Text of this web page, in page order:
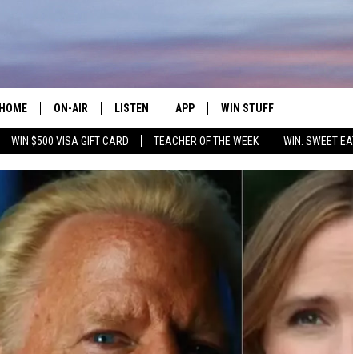
WIN $500 VISA GIFT CARD TEACHER OF THE WEEK WIN: SWEET
HOME ON-AIR
SHOWS
SWEET LENNY
POPCRUSH NIGHTS
LISTEN
LISTEN LIVE
MOBILE APP
APP
DOWNLOAD ANDROID
WIN STUFF
CONTESTS
WIN STUFF SUPPORT
CONTEST RULES
HELP &
SEND
The
Site